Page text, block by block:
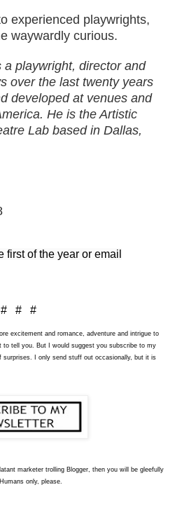
experienced playwrights,
waywardly curious.
playwright, director and
over the last twenty years
developed at venues and
He is the Artistic
Lab based in Dallas,
first of the year or email
# # #
excitement and romance, adventure and intrigue to
tell you. But I would suggest you subscribe to my
I only send stuff out occasionally, but it is
marketer trolling Blogger, then you will be gleefully
only, please.